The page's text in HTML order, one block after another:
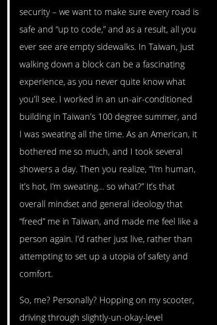
security – we want to make sure every road is
safe and “up to code,” and as a result, all you
ever see are empty sidewalks. In Taiwan, just
walking down a block can be a fascinating
experience, as you never quite know what
you’ll see. I worked in an un-air-conditioned
building in Taiwan’s 100 degree summer, and
I was sweating all the time. As an American, it
bothered me so much, and I took several
showers a day. Then you realize, “I’m human,
it’s hot, I’m sweating… so what?” It’s that
overall mindset and general ideology that
“freed” me in Taiwan, and made me feel like a
person again. I’d rather just live, rather than
attempting to set up a utopia of safety and
comfort.
So, me? Personally? Hopping on my scooter,
driving through slightly-un-okay-level